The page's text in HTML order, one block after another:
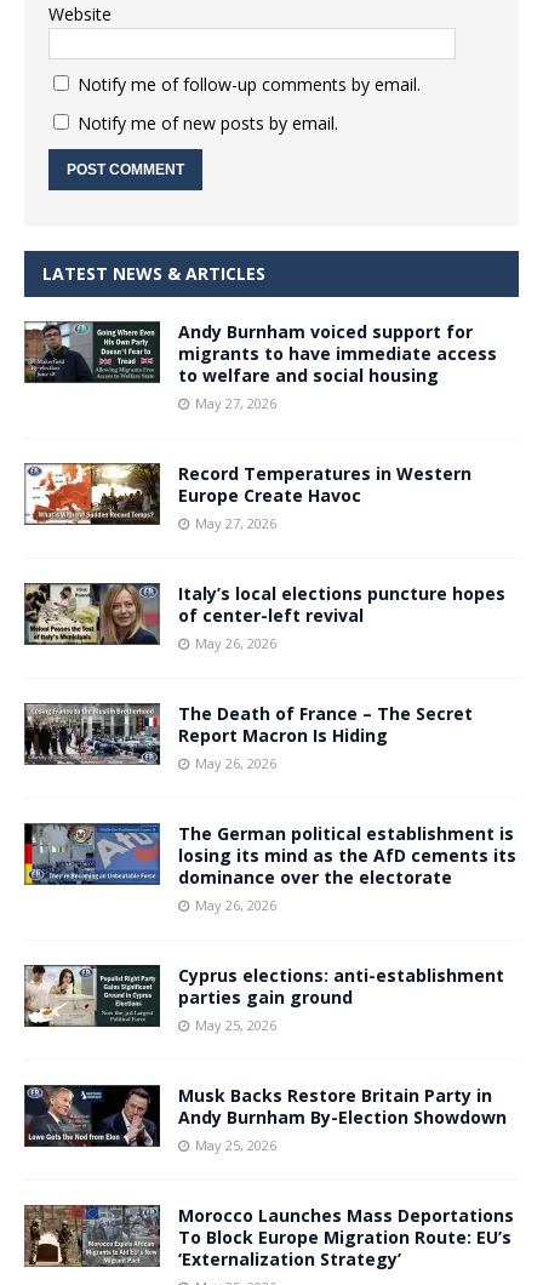
Website
Notify me of follow-up comments by email.
Notify me of new posts by email.
LATEST NEWS & ARTICLES
Andy Burnham voiced support for
migrants to have immediate access
to welfare and social housing
May 27, 2026
Record Temperatures in Western
Europe Create Havoc
May 27, 2026
Italy’s local elections puncture hopes
of center-left revival
May 26, 2026
The Death of France – The Secret
Report Macron Is Hiding
May 26, 2026
The German political establishment is
losing its mind as the AfD cements its
dominance over the electorate
May 26, 2026
Cyprus elections: anti-establishment
parties gain ground
May 25, 2026
Musk Backs Restore Britain Party in
Andy Burnham By-Election Showdown
May 25, 2026
Morocco Launches Mass Deportations
To Block Europe Migration Route: EU’s
‘Externalization Strategy’